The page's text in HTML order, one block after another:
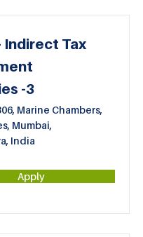
Indirect Tax
-3
Marine Chambers,
Mumbai,
India
Apply